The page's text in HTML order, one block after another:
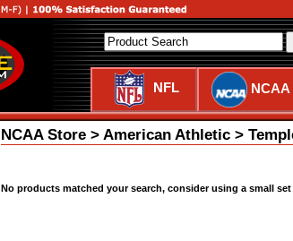
NFL NCAA
NCAA Store > American Athletic >
No products matched your search, consider using a small